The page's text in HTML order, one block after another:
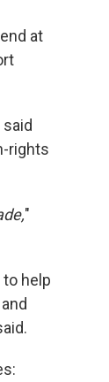
at
rights
"
help